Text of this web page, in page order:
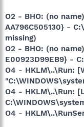
O2 - BHO: (no
AA796C505130} -
missing)
O2 - BHO: (no
E00923D99EB9} -
O4 - HKLM\..\Run:
O4 - HKLM\..\Run:
O4 -